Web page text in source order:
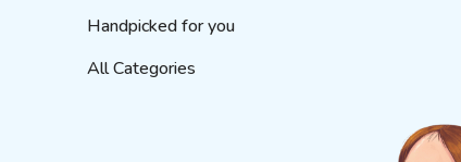
Handpicked for you
All Categories